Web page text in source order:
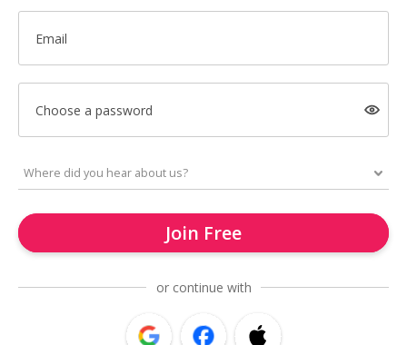
Email
Choose a password
Join Free
or continue with